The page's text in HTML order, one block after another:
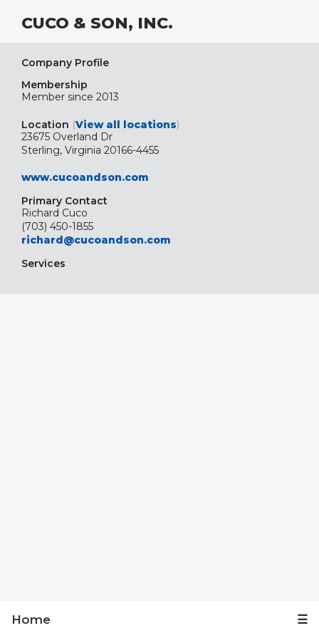
Home ☰
CUCO & SON, INC.
Company Profile
Membership
Member since 2013
Location (View all locations)
23675 Overland Dr
Sterling, Virginia 20166-4455
www.cucoandson.com
Primary Contact
Richard Cuco
(703) 450-1855
richard@cucoandson.com
Services